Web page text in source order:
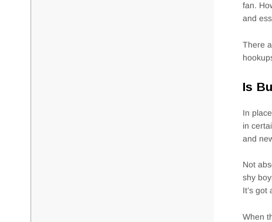
fan.
and
There
Is
In
in
and
Not
shy
It’s
When